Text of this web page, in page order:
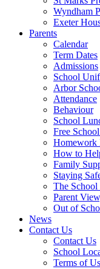
Wyndham
Exeter
Parents
Calendar
Term Dates
Admissions
School
Arbor
Attendance
Behaviour
School
Free
Homework
How to
Family
Staying
The
Parent
Out of
News
Contact Us
Contact Us
School
Terms of